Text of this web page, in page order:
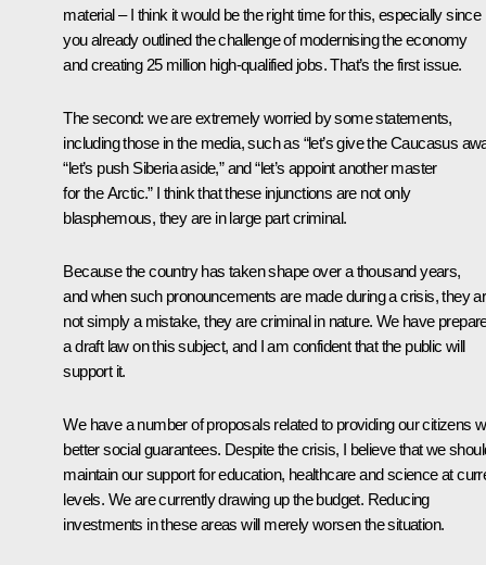
material – I think it would be the right time for this, especially since
you already outlined the challenge of modernising the economy
and creating 25 million high-qualified jobs. That’s the first issue.
The second: we are extremely worried by some statements,
including those in the media, such as “let’s give the Caucasus
“let’s push Siberia aside,” and “let’s appoint another master
for the Arctic.” I think that these injunctions are not only
blasphemous, they are in large part criminal.
Because the country has taken shape over a thousand years,
and when such pronouncements are made during a crisis, they
not simply a mistake, they are criminal in nature. We have
a draft law on this subject, and I am confident that the public will
support it.
We have a number of proposals related to providing our citizens
better social guarantees. Despite the crisis, I believe that we
maintain our support for education, healthcare and science at
levels. We are currently drawing up the budget. Reducing
investments in these areas will merely worsen the situation.